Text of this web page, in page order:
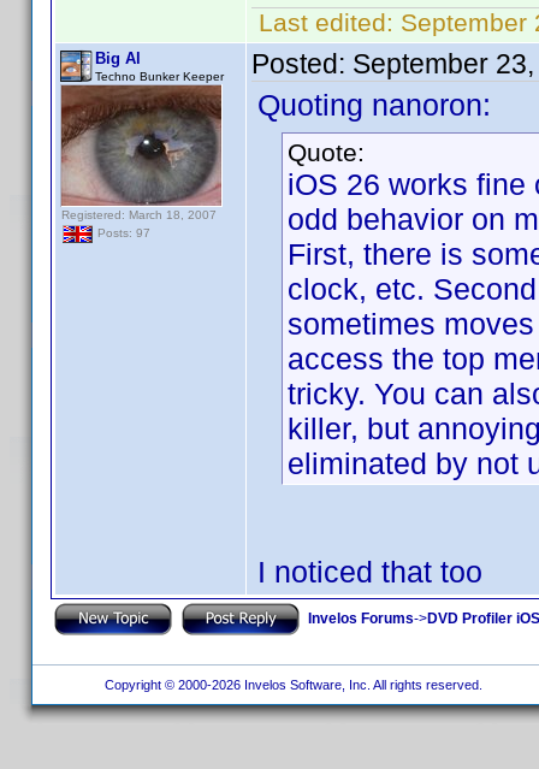
Last edited: September
Big Al
Techno Bunker Keeper
Registered: March 18, 2007
Posts: 97
Posted: September
Quoting nanoron:
Quote:
iOS 26 works fine
odd behavior on
First, there is
clock, etc.
sometimes
access the top
tricky. You can
killer, but
eliminated by not
I noticed that too
Invelos Forums->DVD Profiler
Copyright © 2000-2026 Invelos Software, Inc. All rights reserved.